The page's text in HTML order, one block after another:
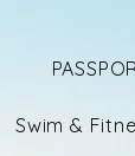
Swim &